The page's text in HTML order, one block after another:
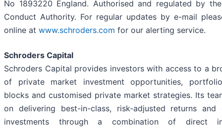
No 1893220 England. Authorised and regulated by
Conduct Authority. For regular updates by e-mail
online at www.schroders.com for our alerting service.
Schroders Capital
Schroders Capital provides investors with access to a
of private market investment opportunities,
blocks and customised private market strategies. Its
on delivering best-in-class, risk-adjusted returns and
investments through a combination of direct